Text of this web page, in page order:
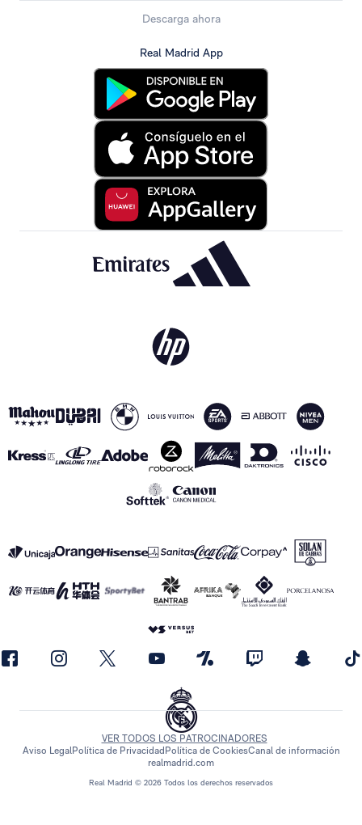
Descarga ahora
Real Madrid App
Real Madrid © 2026 Todos los derechos reservados
VER TODOS LOS PATROCINADORES
Aviso LegalPolítica de Privacidad Política de CookiesCanal de información
realmadrid.com